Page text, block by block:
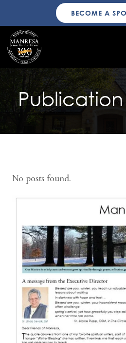
BECOME A
No posts found.